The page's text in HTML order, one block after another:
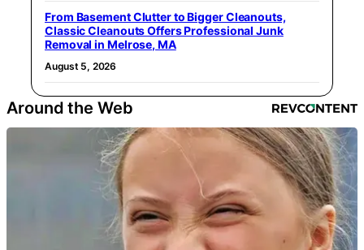
From Basement Clutter to Bigger Cleanouts,
Classic Cleanouts Offers Professional Junk
Removal in Melrose, MA
August 5, 2026
Around the Web